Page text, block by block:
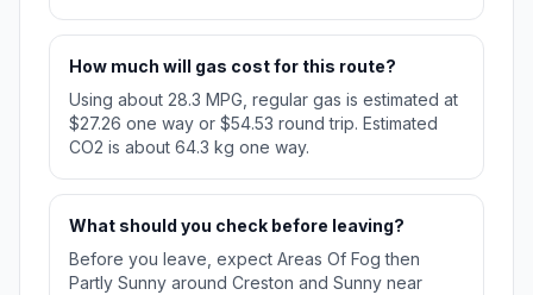
How much will gas cost for this route?
Using about 28.3 MPG, regular gas is estimated at
$27.26 one way or $54.53 round trip. Estimated
CO2 is about 64.3 kg one way.
What should you check before leaving?
Before you leave, expect Areas Of Fog then
Partly Sunny around Creston and Sunny near